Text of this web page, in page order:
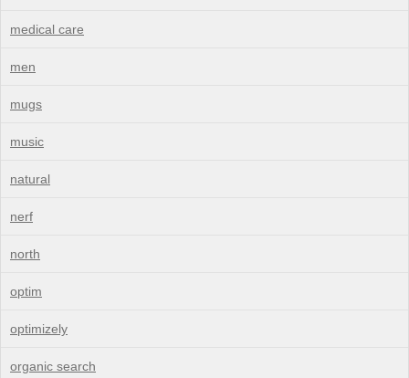
medical care
men
mugs
music
natural
nerf
north
optim
optimizely
organic search